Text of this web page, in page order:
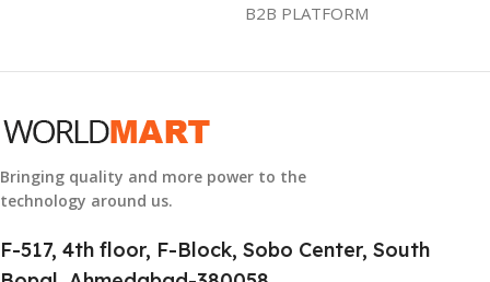
B2B PLATFORM
Bringing quality and more power to the
technology around us.
F-517, 4th floor, F-Block, Sobo Center, South